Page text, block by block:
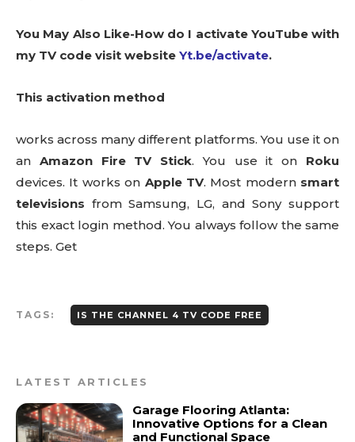
You May Also Like-How do I activate YouTube with
my TV code visit website Yt.be/activate.
This activation method
works across many different platforms. You use it on
an Amazon Fire TV Stick. You use it on Roku
devices. It works on Apple TV. Most modern smart
televisions from Samsung, LG, and Sony support
this exact login method. You always follow the same
steps. Get
TAGS: IS THE CHANNEL 4 TV CODE FREE
LATEST ARTICLES
Garage Flooring Atlanta:
Innovative Options for a Clean
and Functional Space